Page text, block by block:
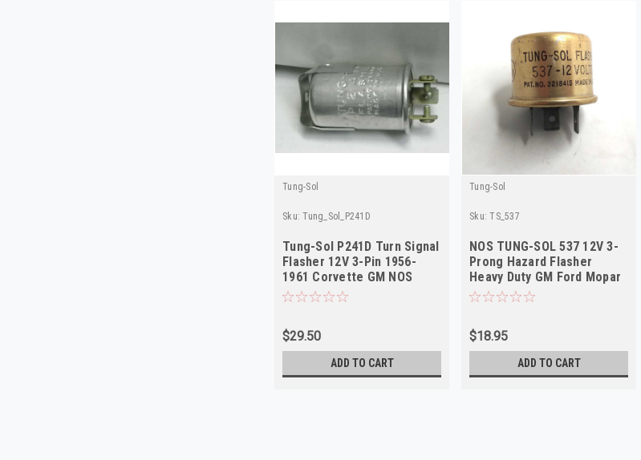
Tung-Sol
Sku: Tung_Sol_P241D
Tung-Sol P241D Turn Signal
Flasher 12V 3-Pin 1956-
1961 Corvette GM NOS
$29.50
ADD TO CART
Tung-Sol
Sku: TS_537
NOS TUNG-SOL 537 12V 3-
Prong Hazard Flasher
Heavy Duty GM Ford Mopar
Vintage
$18.95
ADD TO CART